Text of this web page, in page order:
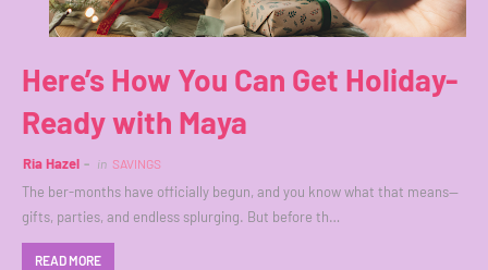
Here’s How You Can Get Holiday-
Ready with Maya
Ria Hazel in SAVINGS
The ber-months have officially begun, and you know what that means—
gifts, parties, and endless splurging. But before th…
READ MORE